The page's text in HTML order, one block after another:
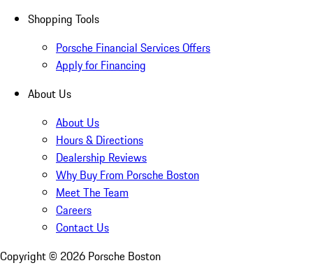
Shopping Tools
Porsche Financial Services Offers
Apply for Financing
About Us
About Us
Hours & Directions
Dealership Reviews
Why Buy From Porsche Boston
Meet The Team
Careers
Contact Us
Copyright © 2026 Porsche Boston